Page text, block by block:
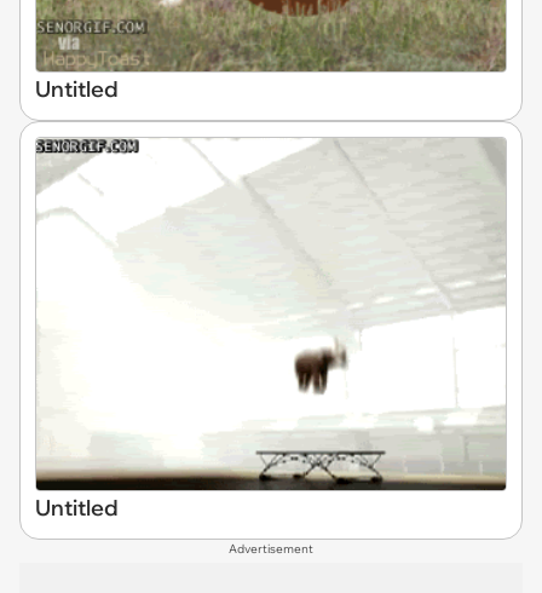
Untitled
Untitled
Advertisement